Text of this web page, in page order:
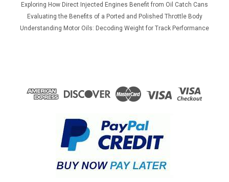
Exploring How Direct Injected Engines Benefit from Oil Catch Cans
Evaluating the Benefits of a Ported and Polished Throttle Body
Understanding Motor Oils: Decoding Weight for Track Performance